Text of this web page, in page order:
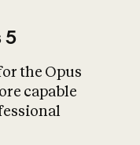
What is AI’s
impact on
5
the Opus
capable